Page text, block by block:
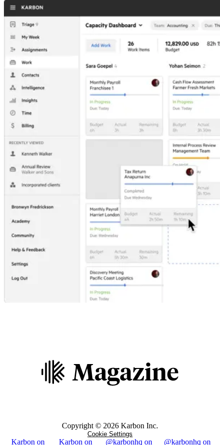
Copyright © 2026 Karbon Inc.
Cookie Settings
Karbon on Karbon on @karbonhq on @karbonhq on